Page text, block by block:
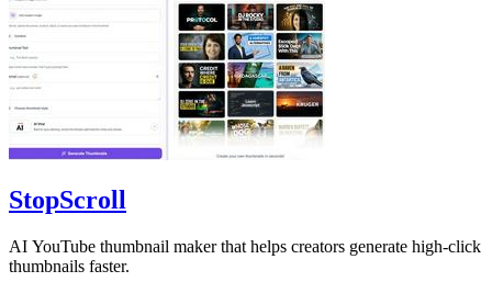
StopScroll
AI YouTube thumbnail maker that helps creators generate high-click
thumbnails faster.